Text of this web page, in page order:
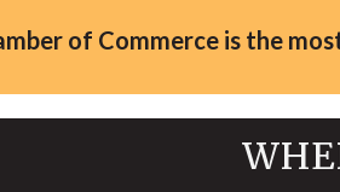
of Commerce is the